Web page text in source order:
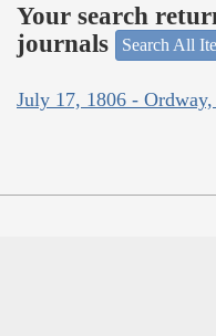
Your search
journals
Search All
July 17, 1806 - Ordway,